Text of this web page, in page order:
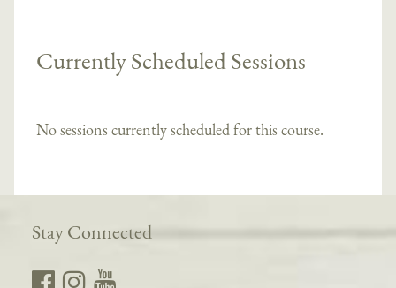
Currently Scheduled Sessions
No sessions currently scheduled for this course.
Stay Connected